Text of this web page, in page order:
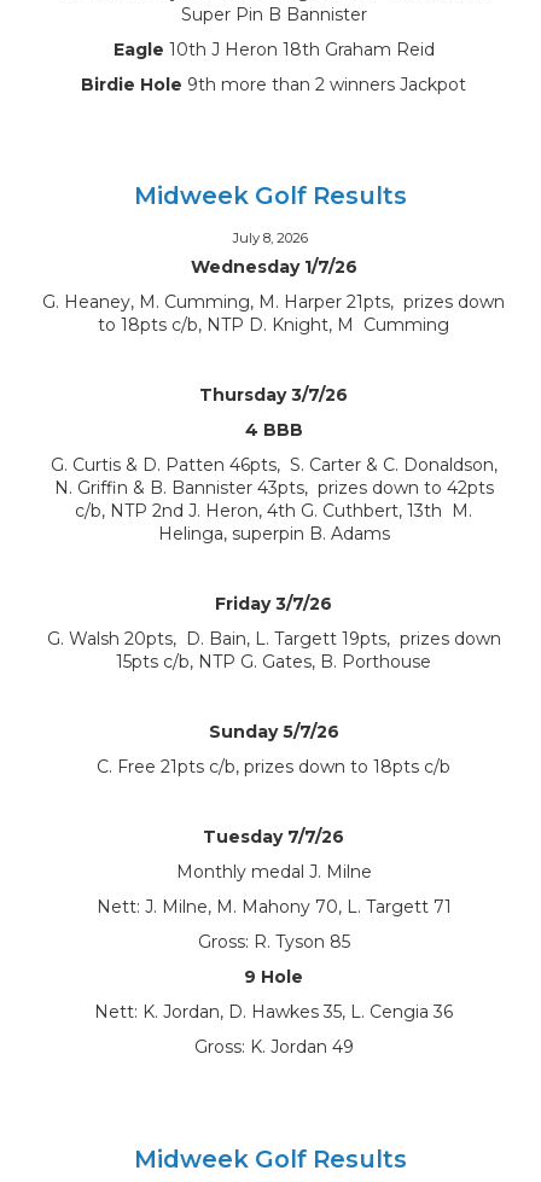
Super Pin B Bannister
Eagle 10th J Heron 18th Graham Reid
Birdie Hole 9th more than 2 winners Jackpot
Midweek Golf Results
July 8, 2026
Wednesday 1/7/26
G. Heaney, M. Cumming, M. Harper 21pts, prizes down
to 18pts c/b, NTP D. Knight, M Cumming
Thursday 3/7/26
4 BBB
G. Curtis & D. Patten 46pts, S. Carter & C. Donaldson,
N. Griffin & B. Bannister 43pts, prizes down to 42pts
c/b, NTP 2nd J. Heron, 4th G. Cuthbert, 13th M.
Helinga, superpin B. Adams
Friday 3/7/26
G. Walsh 20pts, D. Bain, L. Targett 19pts, prizes down
15pts c/b, NTP G. Gates, B. Porthouse
Sunday 5/7/26
C. Free 21pts c/b, prizes down to 18pts c/b
Tuesday 7/7/26
Monthly medal J. Milne
Nett: J. Milne, M. Mahony 70, L. Targett 71
Gross: R. Tyson 85
9 Hole
Nett: K. Jordan, D. Hawkes 35, L. Cengia 36
Gross: K. Jordan 49
Midweek Golf Results